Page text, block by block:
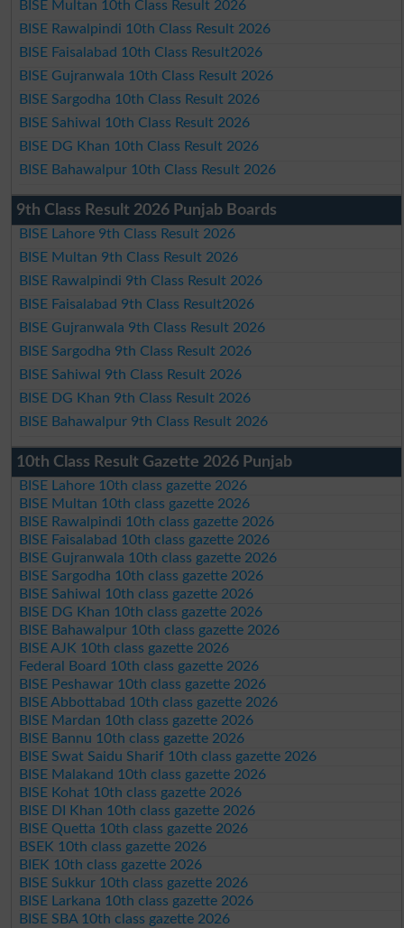
BISE Multan 10th Class Result 2026
BISE Rawalpindi 10th Class Result 2026
BISE Faisalabad 10th Class Result2026
BISE Gujranwala 10th Class Result 2026
BISE Sargodha 10th Class Result 2026
BISE Sahiwal 10th Class Result 2026
BISE DG Khan 10th Class Result 2026
BISE Bahawalpur 10th Class Result 2026
9th Class Result 2026 Punjab Boards
BISE Lahore 9th Class Result 2026
BISE Multan 9th Class Result 2026
BISE Rawalpindi 9th Class Result 2026
BISE Faisalabad 9th Class Result2026
BISE Gujranwala 9th Class Result 2026
BISE Sargodha 9th Class Result 2026
BISE Sahiwal 9th Class Result 2026
BISE DG Khan 9th Class Result 2026
BISE Bahawalpur 9th Class Result 2026
10th Class Result Gazette 2026 Punjab
BISE Lahore 10th class gazette 2026
BISE Multan 10th class gazette 2026
BISE Rawalpindi 10th class gazette 2026
BISE Faisalabad 10th class gazette 2026
BISE Gujranwala 10th class gazette 2026
BISE Sargodha 10th class gazette 2026
BISE Sahiwal 10th class gazette 2026
BISE DG Khan 10th class gazette 2026
BISE Bahawalpur 10th class gazette 2026
BISE AJK 10th class gazette 2026
Federal Board 10th class gazette 2026
BISE Peshawar 10th class gazette 2026
BISE Abbottabad 10th class gazette 2026
BISE Mardan 10th class gazette 2026
BISE Bannu 10th class gazette 2026
BISE Swat Saidu Sharif 10th class gazette 2026
BISE Malakand 10th class gazette 2026
BISE Kohat 10th class gazette 2026
BISE DI Khan 10th class gazette 2026
BISE Quetta 10th class gazette 2026
BSEK 10th class gazette 2026
BIEK 10th class gazette 2026
BISE Sukkur 10th class gazette 2026
BISE Larkana 10th class gazette 2026
BISE SBA 10th class gazette 2026